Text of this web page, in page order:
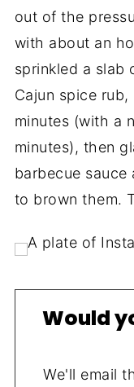
out of the
with about an
sprinkled a slab
Cajun spice
minutes (with a
minutes), then
barbecue sauce
to brown them.
Would
We'll email